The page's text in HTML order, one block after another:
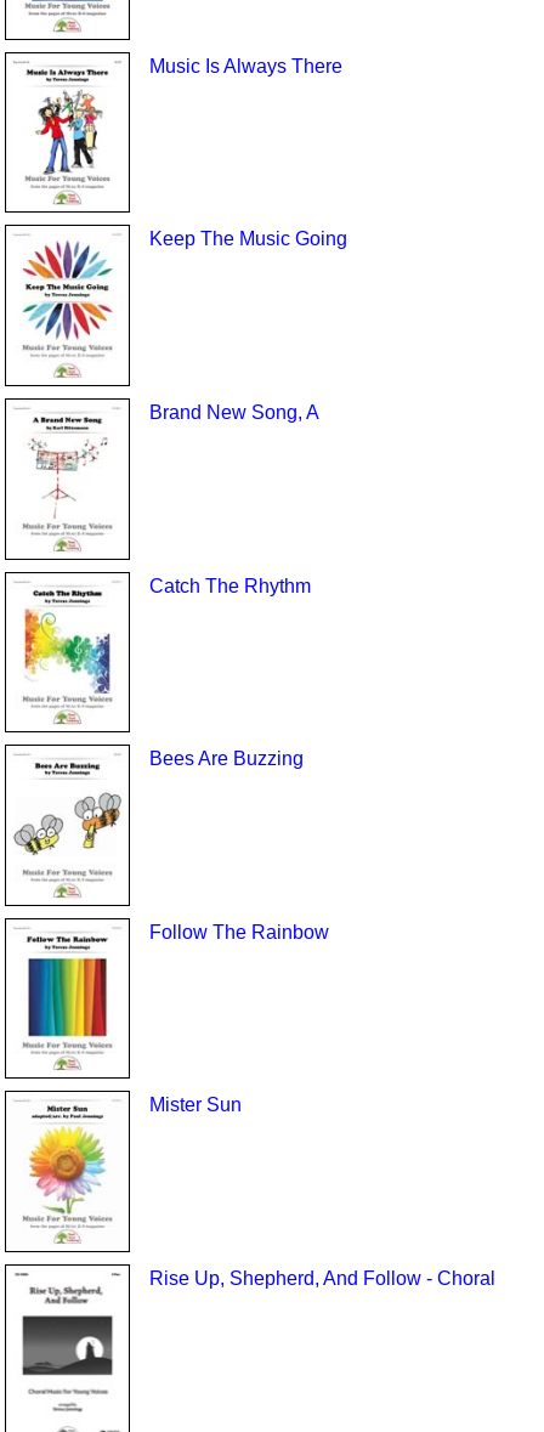
Music Is Always There
Keep The Music Going
Brand New Song, A
Catch The Rhythm
Bees Are Buzzing
Follow The Rainbow
Mister Sun
Rise Up, Shepherd, And Follow - Choral